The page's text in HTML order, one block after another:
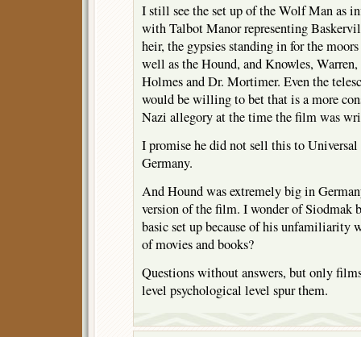
I still see the set up of the Wolf Man as
with Talbot Manor representing
heir, the gypsies standing in for the
well as the Hound, and Knowles,
Holmes and Dr. Mortimer. Even the
would be willing to bet that is a more
Nazi allegory at the time the film was
I promise he did not sell this to
Germany.
And Hound was extremely big in
version of the film. I wonder of Siodmak
basic set up because of his unfamiliarity
of movies and books?
Questions without answers, but only
level psychological level spur them.